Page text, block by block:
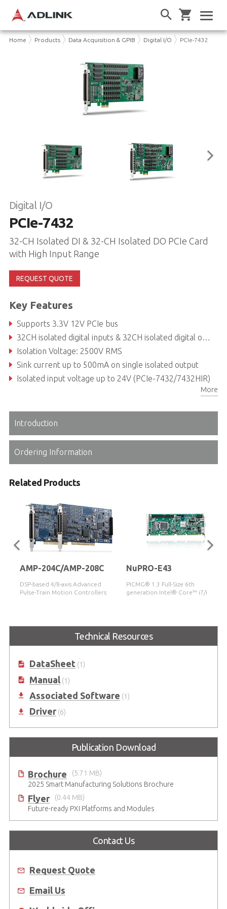
Home Products Data Acquisition & GPIB Digital I/O PCIe-7432
Digital I/O
PCIe-7432
32-CH Isolated DI & 32-CH Isolated DO PCIe Card
with High Input Range
REQUEST QUOTE
Key Features
Supports 3.3V 12V PCIe bus
32CH isolated digital inputs & 32CH isolated digital outputs
Isolation Voltage: 2500V RMS
Sink current up to 500mA on single isolated output
Isolated input voltage up to 24V (PCIe-7432/7432HIR)
More
Introduction
Ordering Information
Related Products
AMP-204C/AMP-208C
DSP-based 4/8-axis Advanced
Pulse-Train Motion Controllers
NuPRO-E43
PICMG® 1.3 Full-Size 6th
generation Intel® Core™ i7/i5/i3
Technical Resources
DataSheet(1)
Manual(1)
Associated Software (1)
Driver(6)
Publication Download
Brochure
(5.71 MB)
2025 Smart Manufacturing Solutions Brochure
Flyer
(0.44 MB)
Future-ready PXI Platforms and Modules
Contact Us
Request Quote
Email Us